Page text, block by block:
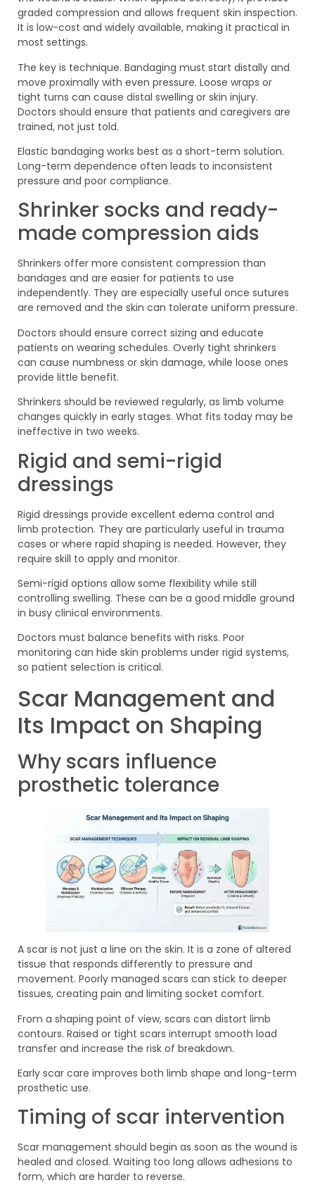
graded compression and allows frequent skin inspection.
It is low-cost and widely available, making it practical in
most settings.
The key is technique. Bandaging must start distally and
move proximally with even pressure. Loose wraps or
tight turns can cause distal swelling or skin injury.
Doctors should ensure that patients and caregivers are
trained, not just told.
Elastic bandaging works best as a short-term solution.
Long-term dependence often leads to inconsistent
pressure and poor compliance.
Shrinker socks and ready-
made compression aids
Shrinkers offer more consistent compression than
bandages and are easier for patients to use
independently. They are especially useful once sutures
are removed and the skin can tolerate uniform pressure.
Doctors should ensure correct sizing and educate
patients on wearing schedules. Overly tight shrinkers
can cause numbness or skin damage, while loose ones
provide little benefit.
Shrinkers should be reviewed regularly, as limb volume
changes quickly in early stages. What fits today may be
ineffective in two weeks.
Rigid and semi-rigid
dressings
Rigid dressings provide excellent edema control and
limb protection. They are particularly useful in trauma
cases or where rapid shaping is needed. However, they
require skill to apply and monitor.
Semi-rigid options allow some flexibility while still
controlling swelling. These can be a good middle ground
in busy clinical environments.
Doctors must balance benefits with risks. Poor
monitoring can hide skin problems under rigid systems,
so patient selection is critical.
Scar Management and
Its Impact on Shaping
Why scars influence
prosthetic tolerance
A scar is not just a line on the skin. It is a zone of altered
tissue that responds differently to pressure and
movement. Poorly managed scars can stick to deeper
tissues, creating pain and limiting socket comfort.
From a shaping point of view, scars can distort limb
contours. Raised or tight scars interrupt smooth load
transfer and increase the risk of breakdown.
Early scar care improves both limb shape and long-term
prosthetic use.
Timing of scar intervention
Scar management should begin as soon as the wound is
healed and closed. Waiting too long allows adhesions to
form, which are harder to reverse.